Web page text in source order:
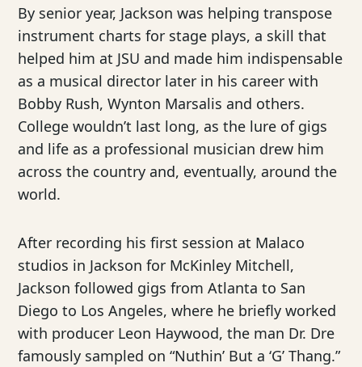
By senior year, Jackson was helping transpose
instrument charts for stage plays, a skill that
helped him at JSU and made him indispensable
as a musical director later in his career with
Bobby Rush, Wynton Marsalis and others.
College wouldn’t last long, as the lure of gigs
and life as a professional musician drew him
across the country and, eventually, around the
world.
After recording his first session at Malaco
studios in Jackson for McKinley Mitchell,
Jackson followed gigs from Atlanta to San
Diego to Los Angeles, where he briefly worked
with producer Leon Haywood, the man Dr. Dre
famously sampled on “Nuthin’ But a ‘G’ Thang.”